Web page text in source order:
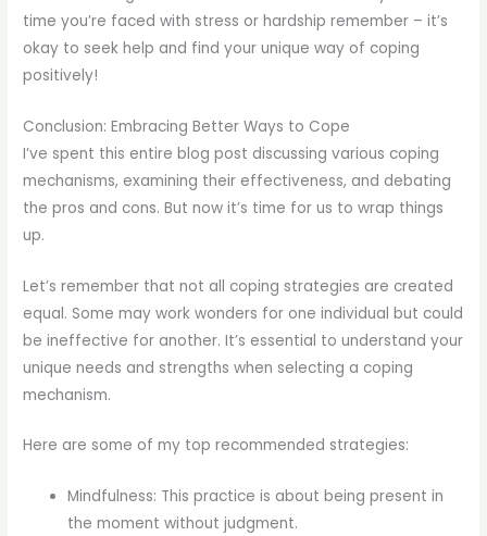
time you’re faced with stress or hardship remember – it’s
okay to seek help and find your unique way of coping
positively!
Conclusion: Embracing Better Ways to Cope
I’ve spent this entire blog post discussing various coping
mechanisms, examining their effectiveness, and debating
the pros and cons. But now it’s time for us to wrap things
up.
Let’s remember that not all coping strategies are created
equal. Some may work wonders for one individual but could
be ineffective for another. It’s essential to understand your
unique needs and strengths when selecting a coping
mechanism.
Here are some of my top recommended strategies:
Mindfulness: This practice is about being present in
the moment without judgment.